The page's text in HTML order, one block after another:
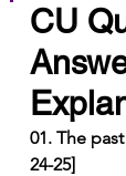
CU
01. The
24-25]